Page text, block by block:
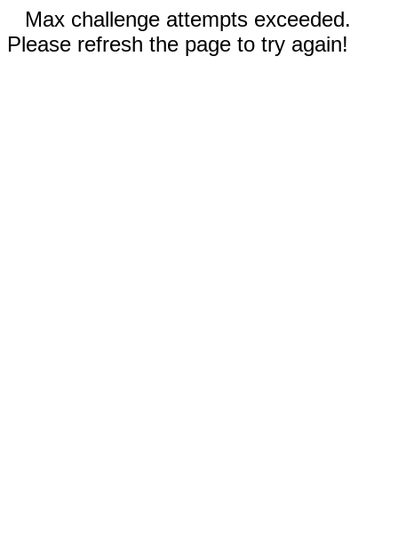
Max challenge attempts exceeded.
Please refresh the page to try again!